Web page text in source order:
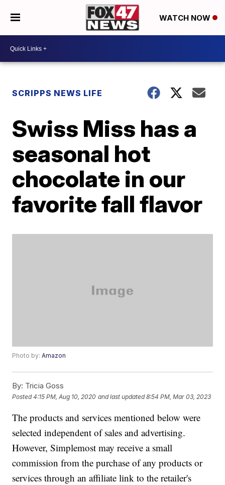
WATCH NOW
SCRIPPS NEWS LIFE
Swiss Miss has a
seasonal hot
chocolate in our
favorite fall flavor
Photo by:Amazon
By: Tricia Goss
Posted4:15 PM, Aug 10, 2020 and last updated 8:54 PM, Mar 03, 2023
The products and services mentioned below were
selected independent of sales and advertising.
However, Simplemost may receive a small
commission from the purchase of any products or
services through an affiliate link to the retailer's